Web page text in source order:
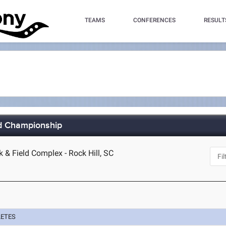
TEAMS CONFERENCES
Championship
Field Complex - Rock Hill, SC